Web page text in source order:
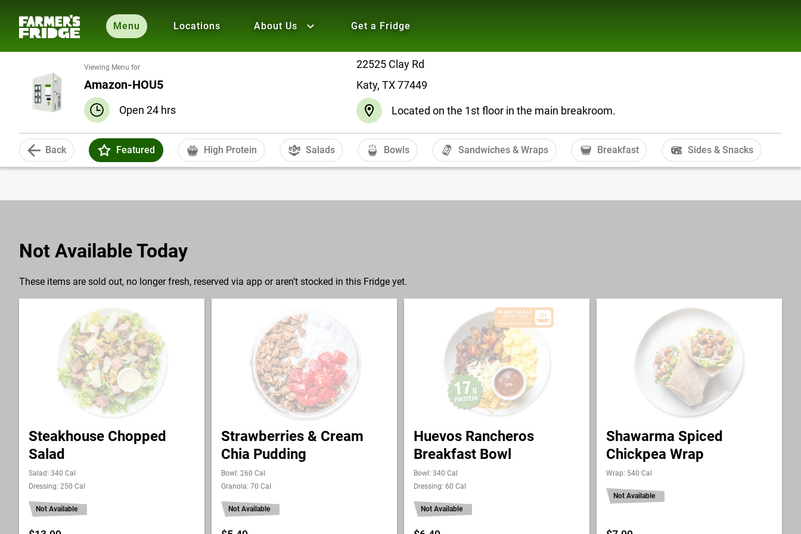
Menu Locations About Us Get a Fridge
Viewing Menu for
Amazon-HOU5
Open 24 hrs
22525 Clay Rd
Katy, TX 77449
Located on the 1st floor in the main breakroom.
Back Featured High Protein Salads Bowls Sandwiches & Wraps Breakfast Sides & Snacks
Not Available Today
These items are sold out, no longer fresh, reserved via app or aren’t stocked in this Fridge yet.
Steakhouse Chopped
Salad
Salad: 340 Cal
Dressing: 250 Cal
Not Available
Strawberries & Cream
Chia Pudding
Bowl: 260 Cal
Granola: 70 Cal
Not Available
Huevos Rancheros
Breakfast Bowl
Bowl: 340 Cal
Dressing: 60 Cal
Not Available
Shawarma Spiced
Chickpea Wrap
Wrap: 540 Cal
Not Available